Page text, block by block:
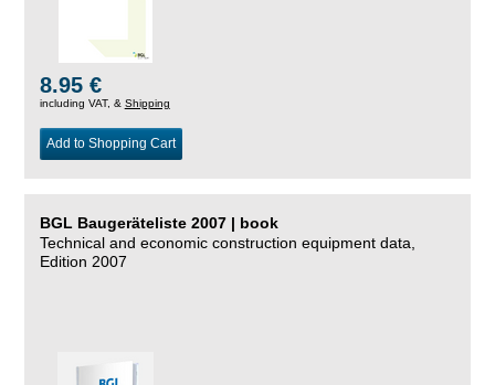
8.95 €
including VAT, & Shipping
Add to Shopping Cart
BGL Baugeräteliste 2007 | book
Technical and economic construction equipment data,
Edition 2007